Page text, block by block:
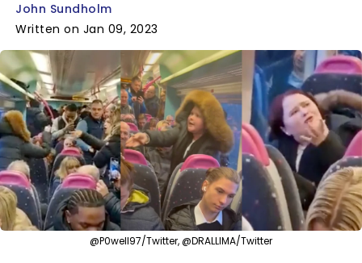
John Sundholm
Written on Jan 09, 2023
@P0well97/Twitter, @DRALLIMA/Twitter